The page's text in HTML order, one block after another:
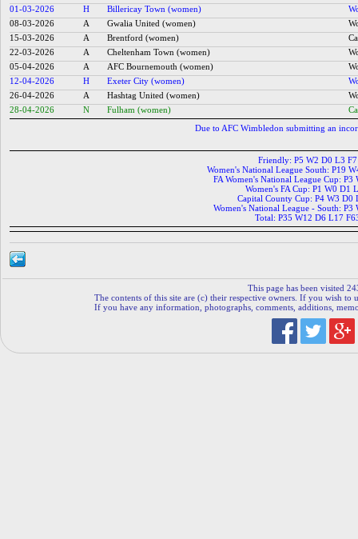
01-03-2026 H Billericay Town (women)
08-03-2026
A Gwalia United (women)
15-03-2026
A Brentford (women)
22-03-2026
A Cheltenham Town (women)
05-04-2026
A AFC Bournemouth (women)
12-04-2026
H Exeter City (women)
26-04-2026
A Hashtag United (women)
28-04-2026
N Fulham (women)
Due to AFC Wimbledon submitting an
Friendly: P5 W2 D0 L3
Women's National League South: P19
FA Women's National League Cup:
Women's FA Cup: P1 W0 D1
Capital County Cup: P4 W3 D0
Women's National League - South:
Total: P35 W12 D6 L17
This page has been visited
The contents of this site are (c) their respective owners. If you wish to
If you have any information, photographs, comments, additions,